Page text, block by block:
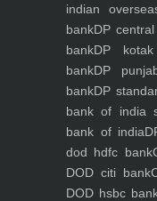
indian
bankDP
bankDP
bankDP
bankDP
bank of india
bank of india
dod hdfc bank
DOD citi bank
DOD hsbc